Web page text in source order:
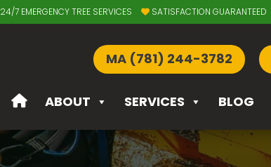
24/7 EMERGENCY TREE SERVICES SATISFACTION GUARANTEED
MA (781) 244-3782
ABOUT SERVICES BLOG